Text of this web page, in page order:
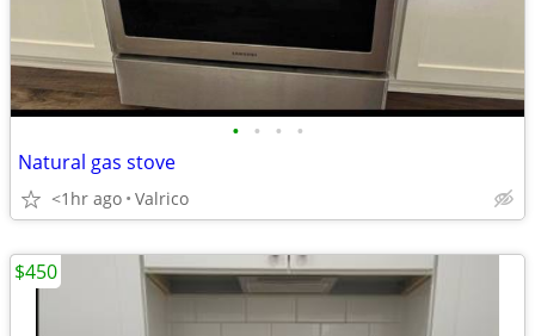
• • • •
Natural gas stove
<1hr ago Valrico
$450